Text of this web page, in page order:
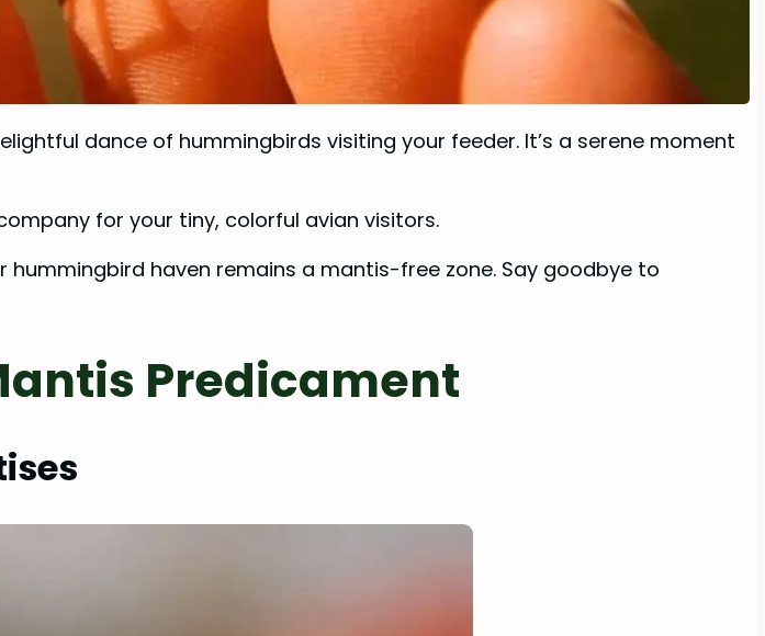
dance of hummingbirds visiting your feeder. It’s a serene moment
for your tiny, colorful avian visitors.
haven remains a mantis-free zone. Say goodbye to
Predicament